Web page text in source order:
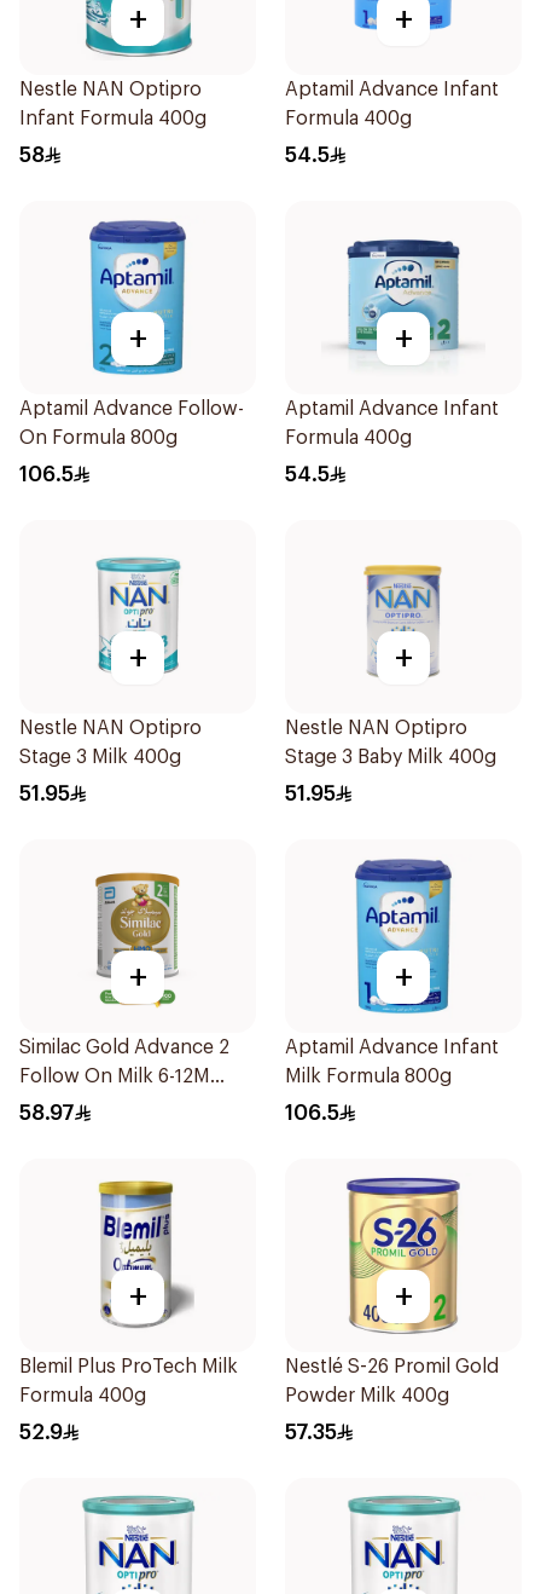
+
Nestle NAN Optipro
Infant Formula 400g
58
+
Aptamil Advance Infant
Formula 400g
54.5
+
Aptamil Advance Follow-
On Formula 800g
106.5
+
Aptamil Advance Infant
Formula 400g
54.5
+
Nestle NAN Optipro
Stage 3 Milk 400g
51.95
+
Nestle NAN Optipro
Stage 3 Baby Milk 400g
51.95
+
Similac Gold Advance 2
Follow On Milk 6-12M
400g
58.97
+
Aptamil Advance Infant
Milk Formula 800g
106.5
+
Blemil Plus ProTech Milk
Formula 400g
52.9
+
Nestlé S-26 Promil Gold
Powder Milk 400g
57.35